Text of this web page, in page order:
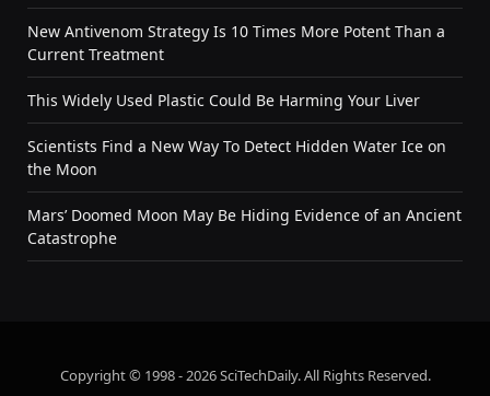
New Antivenom Strategy Is 10 Times More Potent Than a
Current Treatment
This Widely Used Plastic Could Be Harming Your Liver
Scientists Find a New Way To Detect Hidden Water Ice on
the Moon
Mars’ Doomed Moon May Be Hiding Evidence of an Ancient
Catastrophe
Copyright © 1998 - 2026 SciTechDaily. All Rights Reserved.